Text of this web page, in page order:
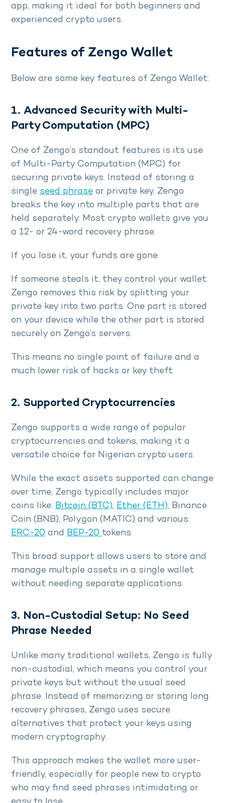
app, making it ideal for both beginners and
experienced crypto users.
Features of Zengo Wallet
Below are some key features of Zengo Wallet:
1. Advanced Security with Multi-
Party Computation (MPC)
One of Zengo’s standout features is its use
of Multi-Party Computation (MPC) for
securing private keys. Instead of storing a
single seed phrase or private key, Zengo
breaks the key into multiple parts that are
held separately. Most crypto wallets give you
a 12- or 24-word recovery phrase.
If you lose it, your funds are gone.
If someone steals it, they control your wallet.
Zengo removes this risk by splitting your
private key into two parts. One part is stored
on your device while the other part is stored
securely on Zengo’s servers.
This means no single point of failure and a
much lower risk of hacks or key theft.
2. Supported Cryptocurrencies
Zengo supports a wide range of popular
cryptocurrencies and tokens, making it a
versatile choice for Nigerian crypto users.
While the exact assets supported can change
over time, Zengo typically includes major
coins like: Bitcoin (BTC), Ether (ETH), Binance
Coin (BNB), Polygon (MATIC) and various
ERC-20 and BEP-20 tokens.
This broad support allows users to store and
manage multiple assets in a single wallet
without needing separate applications.
3. Non-Custodial Setup: No Seed
Phrase Needed
Unlike many traditional wallets, Zengo is fully
non-custodial, which means you control your
private keys but without the usual seed
phrase. Instead of memorizing or storing long
recovery phrases, Zengo uses secure
alternatives that protect your keys using
modern cryptography.
This approach makes the wallet more user-
friendly, especially for people new to crypto
who may find seed phrases intimidating or